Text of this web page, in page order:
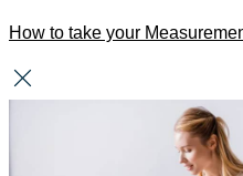
How to take your